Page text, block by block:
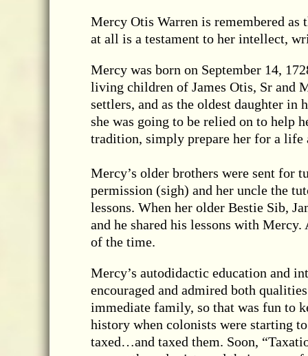
Mercy Otis Warren is remembered
at all is a testament to her intellect,
Mercy was born on September 14,
living children of James Otis, Sr and
settlers, and as the oldest daughter
she was going to be relied on to help
tradition, simply prepare her for a life
Mercy’s older brothers were sent for
permission (sigh) and her uncle the
lessons. When her older Bestie Sib,
and he shared his lessons with
of the time.
Mercy’s autodidactic education and
encouraged and admired both
immediate family, so that was fun to
history when colonists were starting
taxed…and taxed them. Soon,